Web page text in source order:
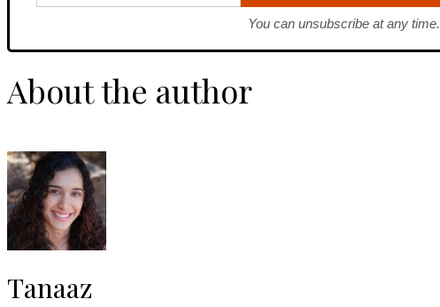
You can unsubscribe at any time.
About the author
Tanaaz